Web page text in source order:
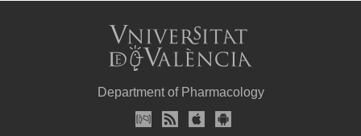
Department of Pharmacology